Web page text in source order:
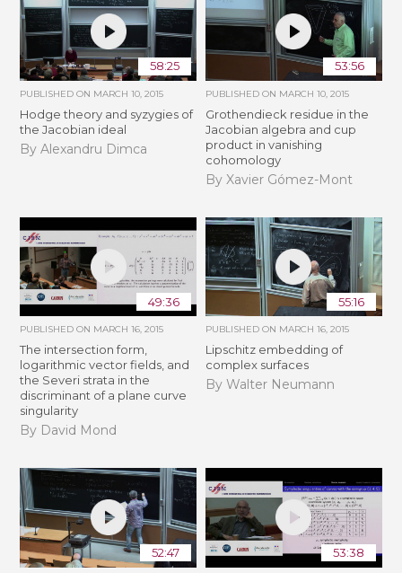
58:25
PUBLISHED ON MARCH 10, 2015
Hodge theory and syzygies of
the Jacobian ideal
By Alexandru Dimca
53:56
PUBLISHED ON MARCH 10, 2015
Grothendieck residue in the
Jacobian algebra and cup
product in vanishing
cohomology
By Xavier Gómez-Mont
49:36
PUBLISHED ON MARCH 16, 2015
The intersection form,
logarithmic vector fields, and
the Severi strata in the
discriminant of a plane curve
singularity
By David Mond
55:16
PUBLISHED ON MARCH 16, 2015
Lipschitz embedding of
complex surfaces
By Walter Neumann
52:47 53:38